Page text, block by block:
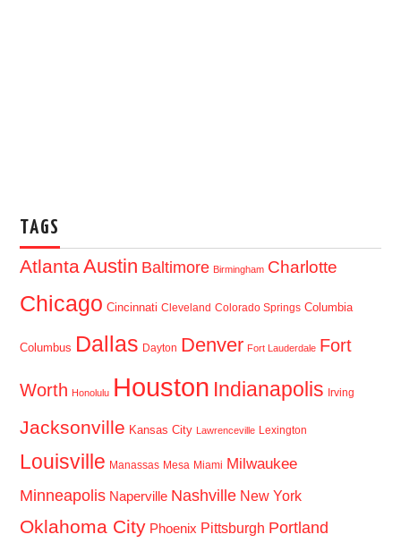
TAGS
AtlantaAustin Baltimore Birmingham Charlotte
Chicago Cincinnati Cleveland Colorado Springs Columbia
Columbus Dallas Dayton Denver Fort Lauderdale Fort
Worth Honolulu Houston Indianapolis Irving
Jacksonville Kansas City Lawrenceville Lexington
Louisville Manassas Mesa Miami Milwaukee
Minneapolis Naperville Nashville New York
Oklahoma City Phoenix Pittsburgh Portland